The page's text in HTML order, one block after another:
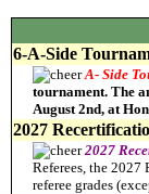
6-A-Side
A- Side
tournament. The
August 2nd, at
2027
2027
Referees, the
referee grades